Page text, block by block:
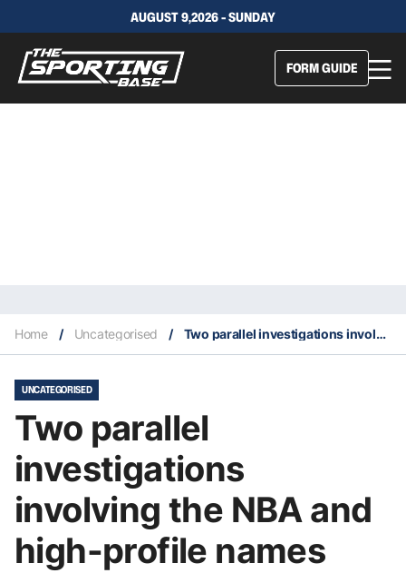
AUGUST 9,2026 - SUNDAY
FORM GUIDE
Home / Uncategorised / Two parallel investigations involving the NBA and high-profile names
UNCATEGORISED
Two parallel
investigations
involving the NBA and
high-profile names